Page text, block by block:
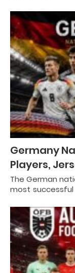
Germany
Players,
The German
most